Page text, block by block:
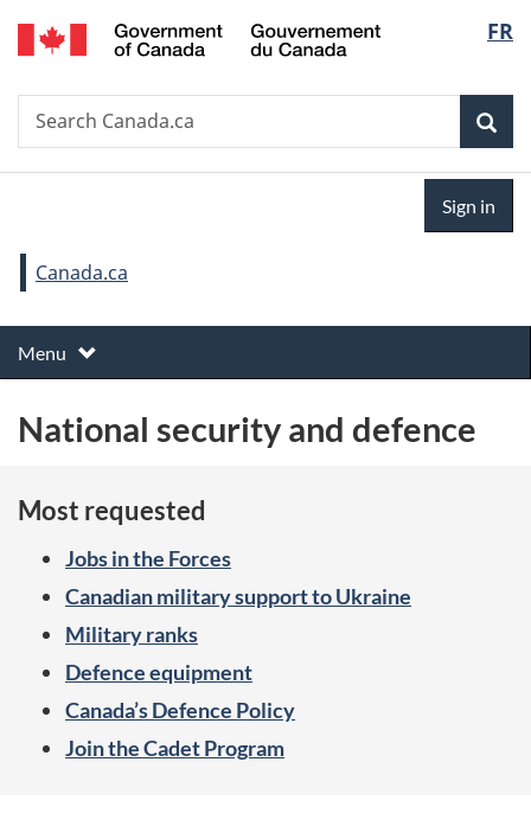
Skip
to
Skip
to
Switch
to
FR
Gouvernement
Search
Search
Canada.ca
in
Sign in
You
are
here:
Canada.ca
h
m
s
m
Toggle
Menu
National security and defence
Most requested
Jobs in the Forces
Canadian military support to Ukraine
Military ranks
Defence equipment
Canada’s Defence Policy
Join the Cadet Program